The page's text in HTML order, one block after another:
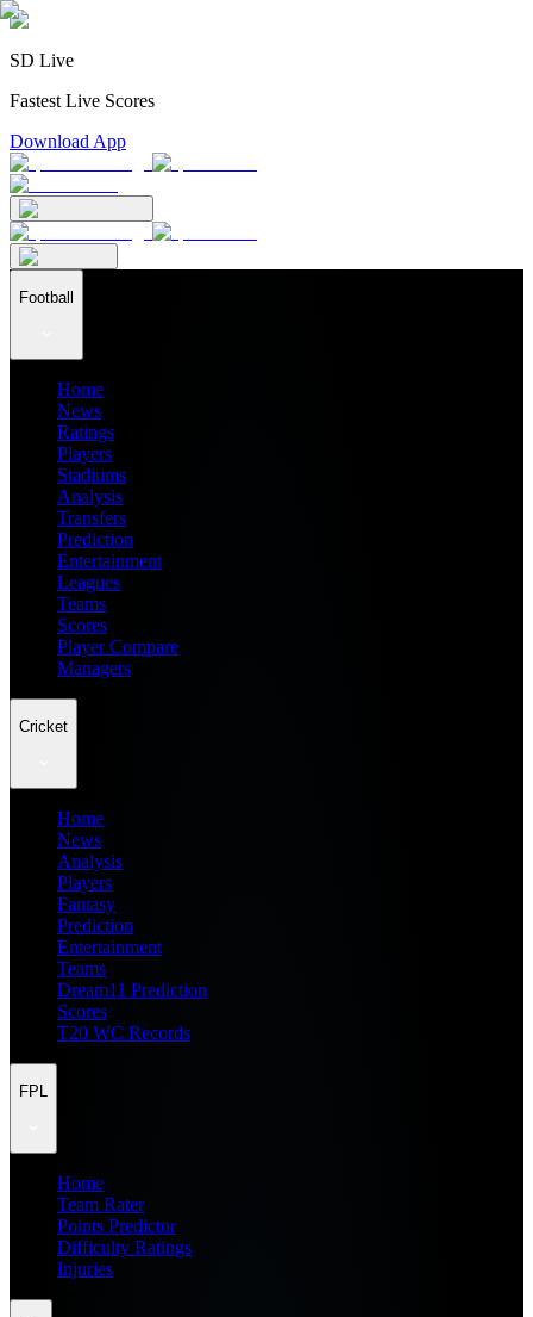
SD Live
Fastest Live Scores
Download App
Football
Home
News
Ratings
Players
Stadiums
Analysis
Transfers
Prediction
Entertainment
Leagues
Teams
Scores
Player Compare
Managers
Cricket
Home
News
Analysis
Players
Fantasy
Prediction
Entertainment
Teams
Dream11 Prediction
Scores
T20 WC Records
FPL
Home
Team Rater
Points Predictor
Difficulty Ratings
Injuries